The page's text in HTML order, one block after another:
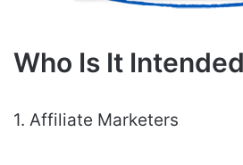
Who Is It
1. Affiliate Marketers